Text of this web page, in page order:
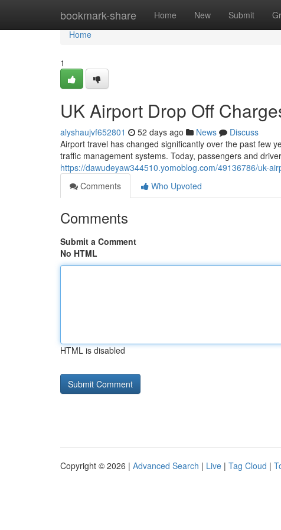
bookmark-share Home New Submit
Home
Home
1
UK Airport Drop Off
alyshaujvf652801 52 days ago News
Discuss
Airport travel has changed significantly over the past few
traffic management systems. Today, passengers and
https://dawudeyaw344510.yomoblog.com/49136786/uk-
Comments
Who Upvoted
Comments
Submit a Comment
No HTML
HTML is disabled
Copyright © 2026 | Advanced Search | Live | Tag Cloud |